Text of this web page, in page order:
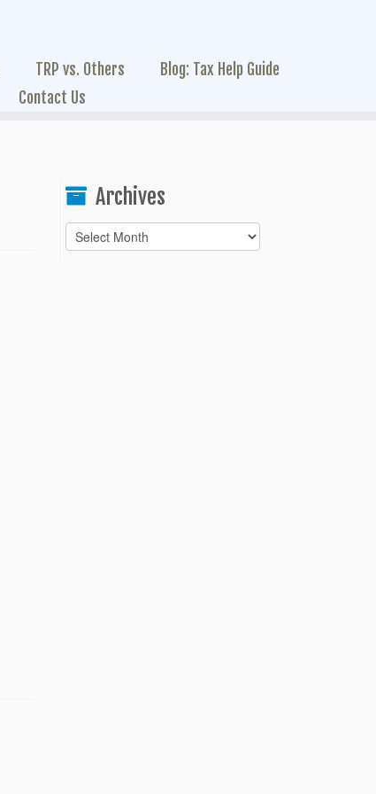
TRP vs. Others
Blog: Tax Help Guide
Contact Us
Archives
Archives